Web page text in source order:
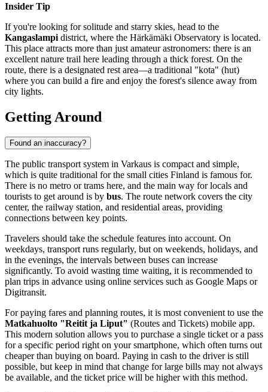
Insider Tip
If you're looking for solitude and starry skies, head to the
Kangaslampi district, where the Härkämäki Observatory is located.
This place attracts more than just amateur astronomers: there is an
excellent nature trail here leading through a thick forest. On the
route, there is a designated rest area—a traditional "kota" (hut)
where you can build a fire and enjoy the forest's silence away from
city lights.
Getting Around
Found an inaccuracy?
The public transport system in Varkaus is compact and simple,
which is quite traditional for the small cities Finland is famous for.
There is no metro or trams here, and the main way for locals and
tourists to get around is by bus. The route network covers the city
center, the railway station, and residential areas, providing
connections between key points.
Travelers should take the schedule features into account. On
weekdays, transport runs regularly, but on weekends, holidays, and
in the evenings, the intervals between buses can increase
significantly. To avoid wasting time waiting, it is recommended to
plan trips in advance using online services such as Google Maps or
Digitransit.
For paying fares and planning routes, it is most convenient to use the
Matkahuolto "Reitit ja Liput" (Routes and Tickets) mobile app.
This modern solution allows you to purchase a single ticket or a pass
for a specific period right on your smartphone, which often turns out
cheaper than buying on board. Paying in cash to the driver is still
possible, but keep in mind that change for large bills may not always
be available, and the ticket price will be higher with this method.